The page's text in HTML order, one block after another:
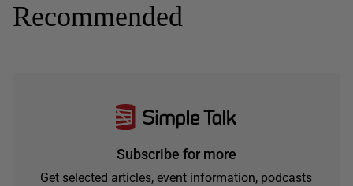
Recommended
Subscribe for more
Get selected articles, event information, podcasts